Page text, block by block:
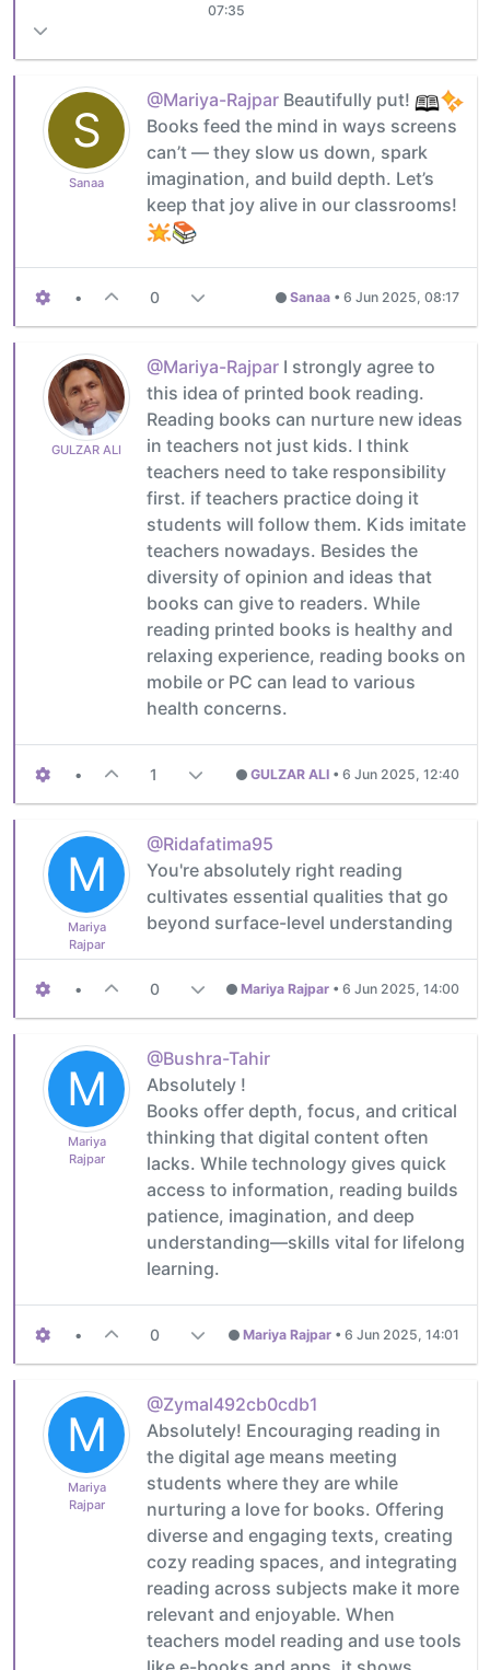
07:35
S
Sanaa
@Mariya-Rajpar Beautifully put!
Books feed the mind in ways screens
can’t — they slow us down, spark
imagination, and build depth. Let’s
keep that joy alive in our classrooms!
• 0 Sanaa • 6 Jun 2025, 08:17
GULZAR ALI
@Mariya-Rajpar I strongly agree to
this idea of printed book reading.
Reading books can nurture new ideas
in teachers not just kids. I think
teachers need to take responsibility
first. if teachers practice doing it
students will follow them. Kids imitate
teachers nowadays. Besides the
diversity of opinion and ideas that
books can give to readers. While
reading printed books is healthy and
relaxing experience, reading books on
mobile or PC can lead to various
health concerns.
• 1 GULZAR ALI • 6 Jun 2025, 12:40
M
Mariya
Rajpar
@Ridafatima95
You're absolutely right reading
cultivates essential qualities that go
beyond surface-level understanding
• 0 Mariya Rajpar • 6 Jun 2025, 14:00
M
Mariya
Rajpar
@Bushra-Tahir
Absolutely !
Books offer depth, focus, and critical
thinking that digital content often
lacks. While technology gives quick
access to information, reading builds
patience, imagination, and deep
understanding—skills vital for lifelong
learning.
• 0 Mariya Rajpar • 6 Jun 2025, 14:01
M
Mariya
Rajpar
@Zymal492cb0cdb1
Absolutely! Encouraging reading in
the digital age means meeting
students where they are while
nurturing a love for books. Offering
diverse and engaging texts, creating
cozy reading spaces, and integrating
reading across subjects make it more
relevant and enjoyable. When
teachers model reading and use tools